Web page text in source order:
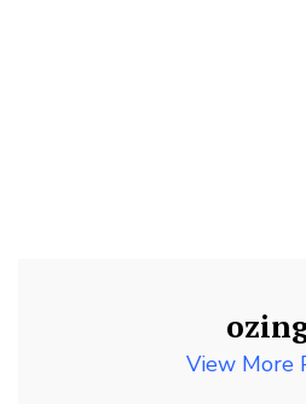
View More